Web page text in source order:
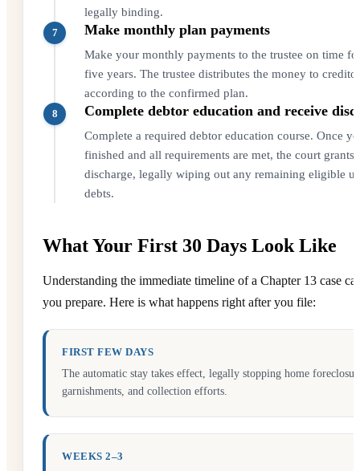
legally binding.
7 Make monthly plan payments
Make your monthly payments to the trustee on time
five years. The trustee distributes the money to
according to the confirmed plan.
8 Complete debtor education and receive
Complete a required debtor education course. Once
finished and all requirements are met, the court grants
discharge, legally wiping out any remaining eligible
debts.
What Your First 30 Days Look Like
Understanding the immediate timeline of a Chapter 13 case
you prepare. Here is what happens right after you file:
FIRST FEW DAYS
The automatic stay takes effect, legally stopping home
garnishments, and collection efforts.
WEEKS 2–3